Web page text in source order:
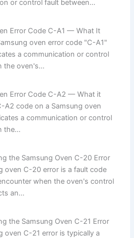
or control fault between...
Error Code C-A1 — What It
oven error code "C-A1"
a communication or control
the oven's...
Error Code C-A2 — What it
A2 code on a Samsung oven
a communication or control
the...
the Samsung Oven C-20 Error
oven C-20 error is a fault code
when the oven's control
an...
the Samsung Oven C-21 Error
oven C-21 error is typically a